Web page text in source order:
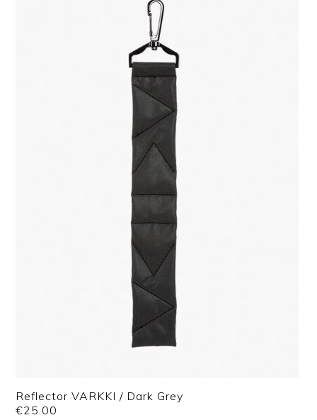
Reflector VARKKI / Dark Grey
€25.00